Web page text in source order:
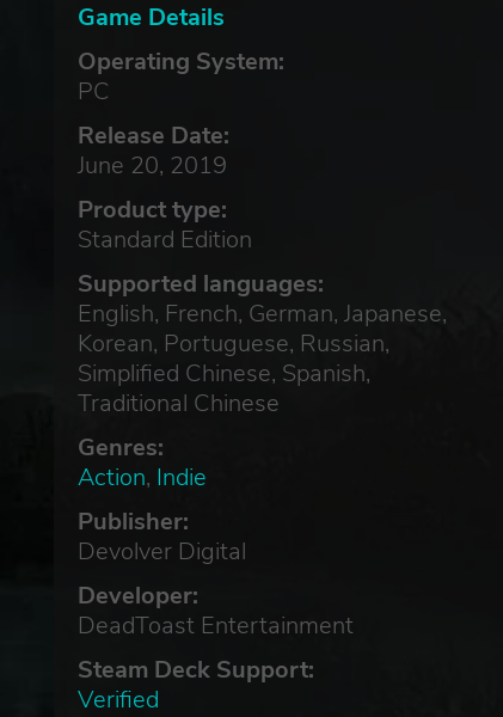
Game Details
Operating System:
PC
Release Date:
June 20, 2019
Product type:
Standard Edition
Supported languages:
English, French, German, Japanese,
Korean, Portuguese, Russian,
Simplified Chinese, Spanish,
Traditional Chinese
Genres:
Action, Indie
Publisher:
Devolver Digital
Developer:
DeadToast Entertainment
Steam Deck Support:
Verified